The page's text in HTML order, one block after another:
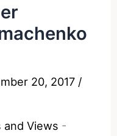
20, 2017 /
and Views -